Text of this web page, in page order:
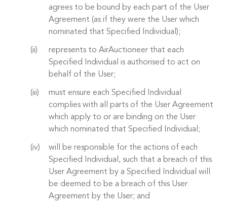
agrees to be bound by each part of the User
Agreement (as if they were the User which
nominated that Specified Individual);
represents to AirAuctioneer that each
Specified Individual is authorised to act on
behalf of the User;
must ensure each Specified Individual
complies with all parts of the User Agreement
which apply to or are binding on the User
which nominated that Specified Individual;
will be responsible for the actions of each
Specified Individual, such that a breach of this
User Agreement by a Specified Individual will
be deemed to be a breach of this User
Agreement by the User; and